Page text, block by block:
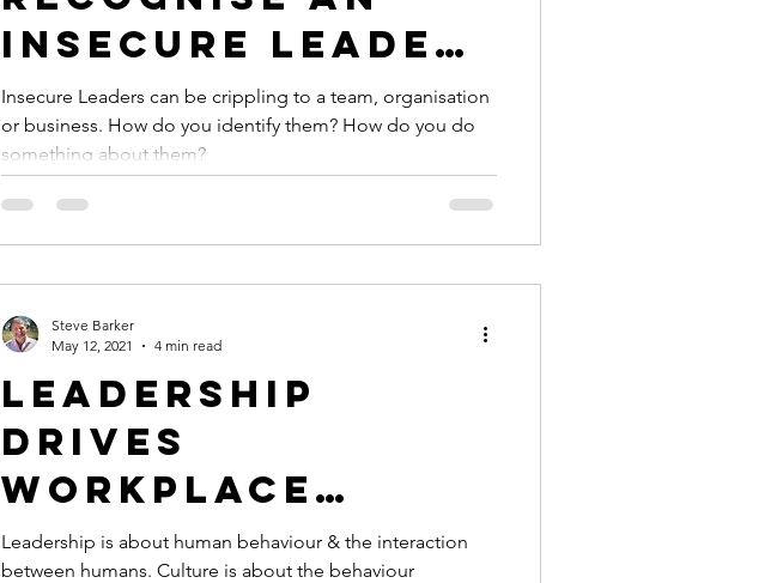
Insecure Leader
and what are
they costing
you?
Insecure Leaders can be crippling to a team, organisation
or business. How do you identify them? How do you do
something about them?
Leadership
drives
workplace
culture
Leadership is about human behaviour & the interaction
between humans. Culture is about the behaviour
Steve Barker
May 12, 2021
4 min read